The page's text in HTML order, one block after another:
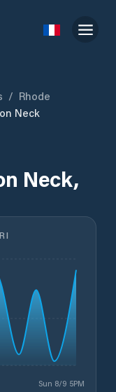
/ Rhode
Neck
Neck,
Sun 8/9 5PM